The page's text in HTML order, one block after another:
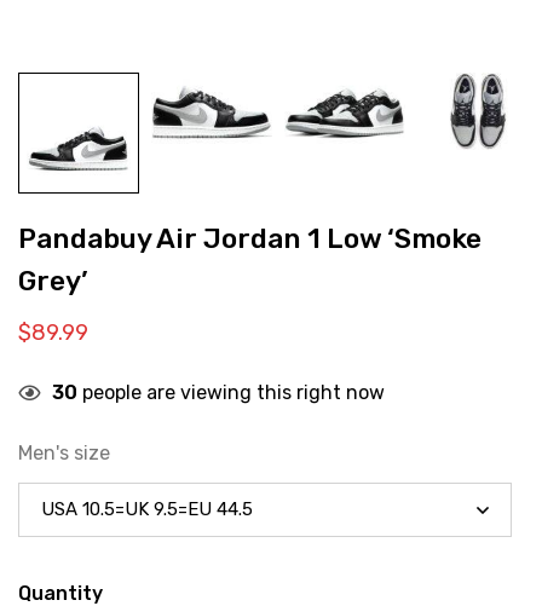
Pandabuy Air Jordan 1 Low ‘Smoke
Grey’
$89.99
30 people are viewing this right now
Men's size
Quantity